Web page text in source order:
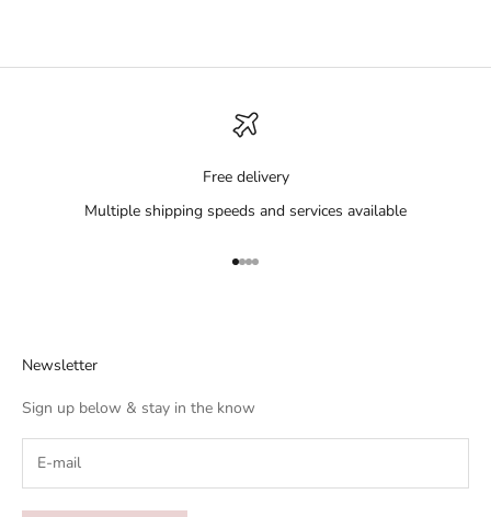
Free delivery
Multiple shipping speeds and services available
Go to item 1
Go to item 2
Go to item 3
Go to item 4
Newsletter
Sign up below & stay in the know